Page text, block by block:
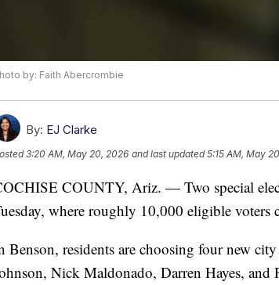
by: Faith Abercrombie
By: EJ Clarke
3:20 AM, May 20, 2026 and last updated 5:15 AM, May
COUNTY, Ariz. — Two special
where roughly 10,000 eligible
Benson, residents are choosing four new
Nick Maldonado, Darren Hayes,